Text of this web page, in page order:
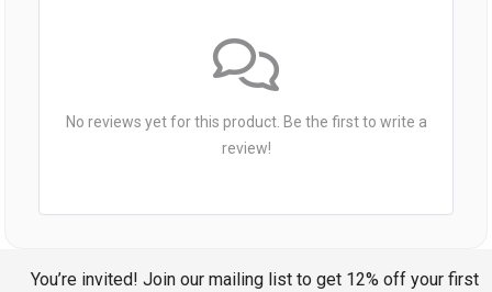
No reviews yet for this product. Be the first to write a
review!
You’re invited! Join our mailing list to get 12% off your first